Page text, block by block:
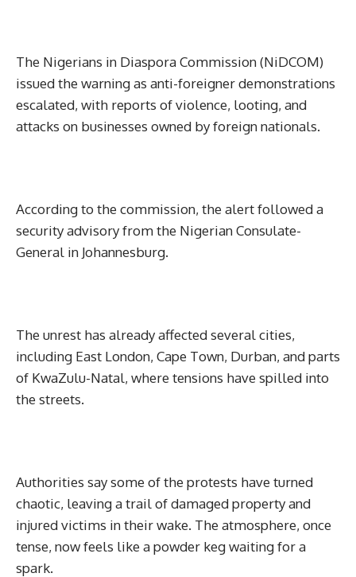
The Nigerians in Diaspora Commission (NiDCOM)
issued the warning as anti-foreigner demonstrations
escalated, with reports of violence, looting, and
attacks on businesses owned by foreign nationals.
According to the commission, the alert followed a
security advisory from the Nigerian Consulate-
General in Johannesburg.
The unrest has already affected several cities,
including East London, Cape Town, Durban, and parts
of KwaZulu-Natal, where tensions have spilled into
the streets.
Authorities say some of the protests have turned
chaotic, leaving a trail of damaged property and
injured victims in their wake. The atmosphere, once
tense, now feels like a powder keg waiting for a
spark.